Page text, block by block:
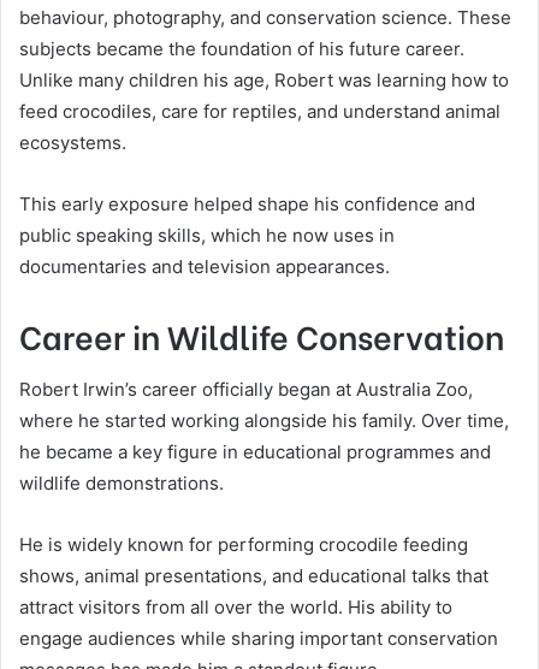
behaviour, photography, and conservation science. These
subjects became the foundation of his future career.
Unlike many children his age, Robert was learning how to
feed crocodiles, care for reptiles, and understand animal
ecosystems.
This early exposure helped shape his confidence and
public speaking skills, which he now uses in
documentaries and television appearances.
Career in Wildlife Conservation
Robert Irwin’s career officially began at Australia Zoo,
where he started working alongside his family. Over time,
he became a key figure in educational programmes and
wildlife demonstrations.
He is widely known for performing crocodile feeding
shows, animal presentations, and educational talks that
attract visitors from all over the world. His ability to
engage audiences while sharing important conservation